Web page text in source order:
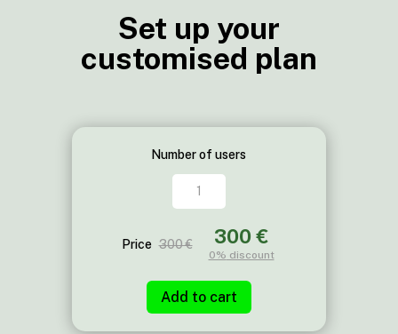
Set up your
customised plan
Number of users
quantity
Price 300 € 300 €
0% discount
Add to cart